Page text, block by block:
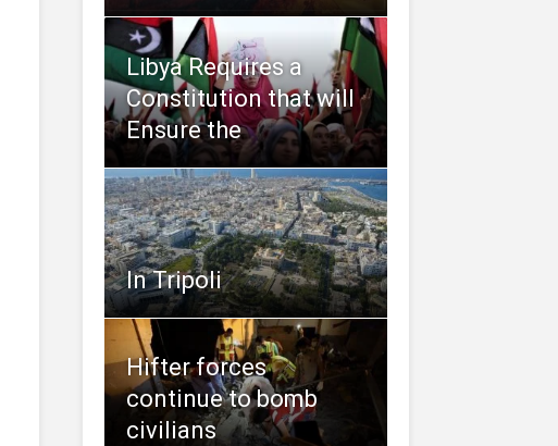
Libya Requires a
Constitution that will
Ensure the
In Tripoli
Hifter forces
continue to bomb
civilians